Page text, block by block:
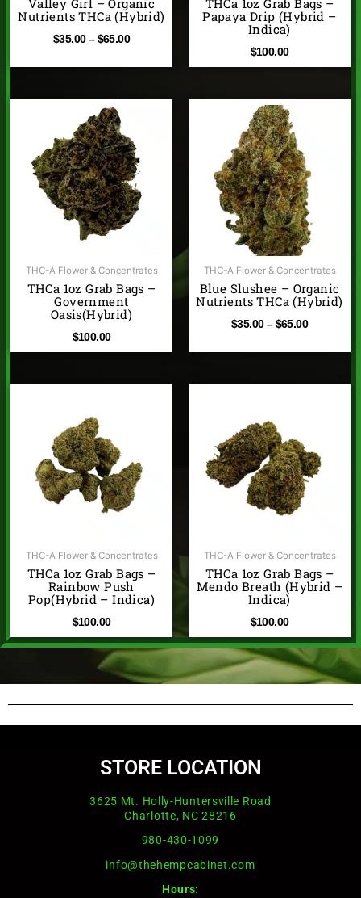
Valley Girl – Organic
Nutrients THCa (Hybrid)
$35.00 – $65.00
THCa 1oz Grab Bags –
Papaya Drip (Hybrid –
Indica)
$100.00
THC-A Flower & Concentrates
THCa 1oz Grab Bags –
Government
Oasis(Hybrid)
$100.00
THC-A Flower & Concentrates
Blue Slushee – Organic
Nutrients THCa (Hybrid)
$35.00 – $65.00
$65.00
THC-A Flower & Concentrates
THCa 1oz Grab Bags –
Rainbow Push
Pop(Hybrid – Indica)
$100.00
THC-A Flower & Concentrates
THCa 1oz Grab Bags –
Mendo Breath (Hybrid –
Indica)
$100.00
STORE LOCATION
3625 Mt. Holly-Huntersville Road
Charlotte, NC 28216
980-430-1099
info@thehempcabinet.com
Hours: